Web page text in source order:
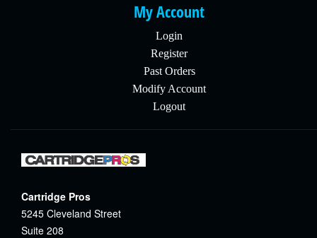
My Account
Login
Register
Past Orders
Modify Account
Logout
Cartridge Pros
5245 Cleveland Street
Suite 208